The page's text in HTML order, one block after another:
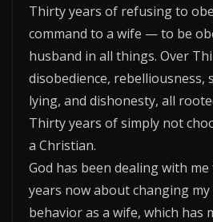
Thirty years of refusing to
command to a wife — to be
husband in all things. Over
disobedience, rebelliousness,
lying, and dishonesty, all
Thirty years of simply not
a Christian.
God has been dealing with
years now about changing
behavior as a wife, which has